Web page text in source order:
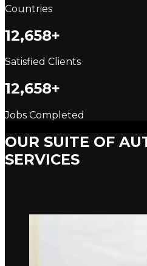
Countries
12,658+
Satisfied Clients
12,658+
Jobs Completed
OUR SUITE OF
SERVICES